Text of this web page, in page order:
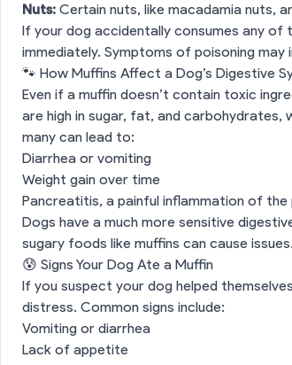
Nuts: Certain nuts, like macadamia nuts,
If your dog accidentally consumes any
immediately. Symptoms of poisoning may
🐾 How Muffins Affect a Dog’s Digestive
Even if a muffin doesn’t contain toxic
are high in sugar, fat, and carbohydrates,
many can lead to:
Diarrhea or vomiting
Weight gain over time
Pancreatitis, a painful inflammation of the
Dogs have a much more sensitive
sugary foods like muffins can cause issues.
😰 Signs Your Dog Ate a Muffin
If you suspect your dog helped
distress. Common signs include:
Vomiting or diarrhea
Lack of appetite